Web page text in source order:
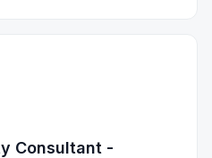
Consultant -